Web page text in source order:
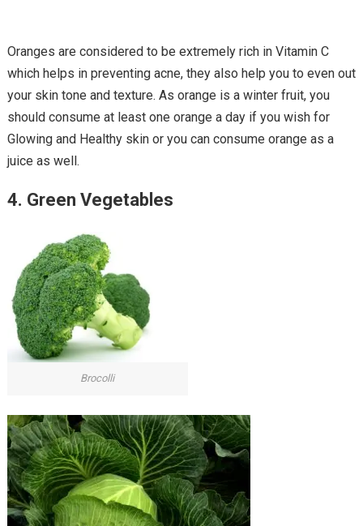
Oranges are considered to be extremely rich in Vitamin C
which helps in preventing acne, they also help you to even out
your skin tone and texture. As orange is a winter fruit, you
should consume at least one orange a day if you wish for
Glowing and Healthy skin or you can consume orange as a
juice as well.
4. Green Vegetables
Brocolli